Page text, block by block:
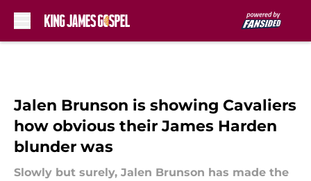
Jalen Brunson is showing Cavaliers
how obvious their James Harden
blunder was
Slowly but surely, Jalen Brunson has made the